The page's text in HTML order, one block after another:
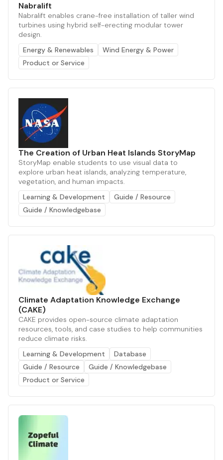
Nabralift
Nabralift enables crane-free installation of taller wind
turbines using hybrid self-erecting modular tower
design.
Energy & Renewables
Wind Energy & Power
Product or Service
The Creation of Urban Heat Islands StoryMap
StoryMap enable students to use visual data to
explore urban heat islands, analyzing temperature,
vegetation, and human impacts.
Learning & Development
Guide / Resource
Guide / Knowledgebase
Climate Adaptation Knowledge Exchange
(CAKE)
CAKE provides open-source climate adaptation
resources, tools, and case studies to help communities
reduce climate risks.
Learning & Development
Database
Guide / Resource
Guide / Knowledgebase
Product or Service